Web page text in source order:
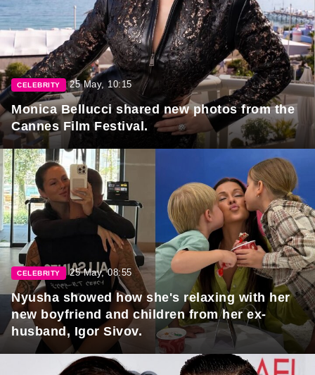
CELEBRITY 25 May, 10:15
Monica Bellucci shared new photos from the
Cannes Film Festival.
CELEBRITY 25 May, 08:55
Nyusha showed how she's relaxing with her
new boyfriend and children from her ex-
husband, Igor Sivov.